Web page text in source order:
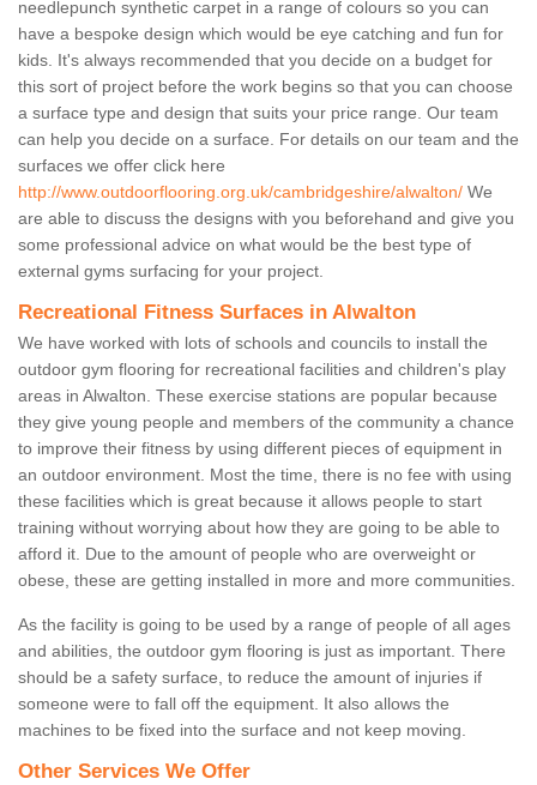
needlepunch synthetic carpet in a range of colours so you can
have a bespoke design which would be eye catching and fun for
kids. It's always recommended that you decide on a budget for
this sort of project before the work begins so that you can choose
a surface type and design that suits your price range. Our team
can help you decide on a surface. For details on our team and the
surfaces we offer click here
http://www.outdoorflooring.org.uk/cambridgeshire/alwalton/ We
are able to discuss the designs with you beforehand and give you
some professional advice on what would be the best type of
external gyms surfacing for your project.
Recreational Fitness Surfaces in Alwalton
We have worked with lots of schools and councils to install the
outdoor gym flooring for recreational facilities and children's play
areas in Alwalton. These exercise stations are popular because
they give young people and members of the community a chance
to improve their fitness by using different pieces of equipment in
an outdoor environment. Most the time, there is no fee with using
these facilities which is great because it allows people to start
training without worrying about how they are going to be able to
afford it. Due to the amount of people who are overweight or
obese, these are getting installed in more and more communities.
As the facility is going to be used by a range of people of all ages
and abilities, the outdoor gym flooring is just as important. There
should be a safety surface, to reduce the amount of injuries if
someone were to fall off the equipment. It also allows the
machines to be fixed into the surface and not keep moving.
Other Services We Offer